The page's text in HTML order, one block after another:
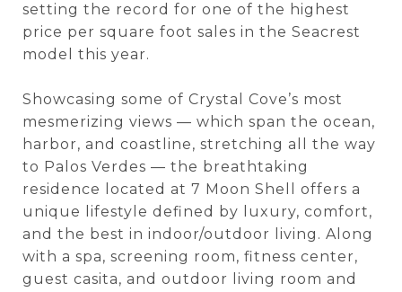
setting the record for one of the highest
price per square foot sales in the Seacrest
model this year.
Showcasing some of Crystal Cove’s most
mesmerizing views — which span the ocean,
harbor, and coastline, stretching all the way
to Palos Verdes — the breathtaking
residence located at 7 Moon Shell offers a
unique lifestyle defined by luxury, comfort,
and the best in indoor/outdoor living. Along
with a spa, screening room, fitness center,
guest casita, and outdoor living room and